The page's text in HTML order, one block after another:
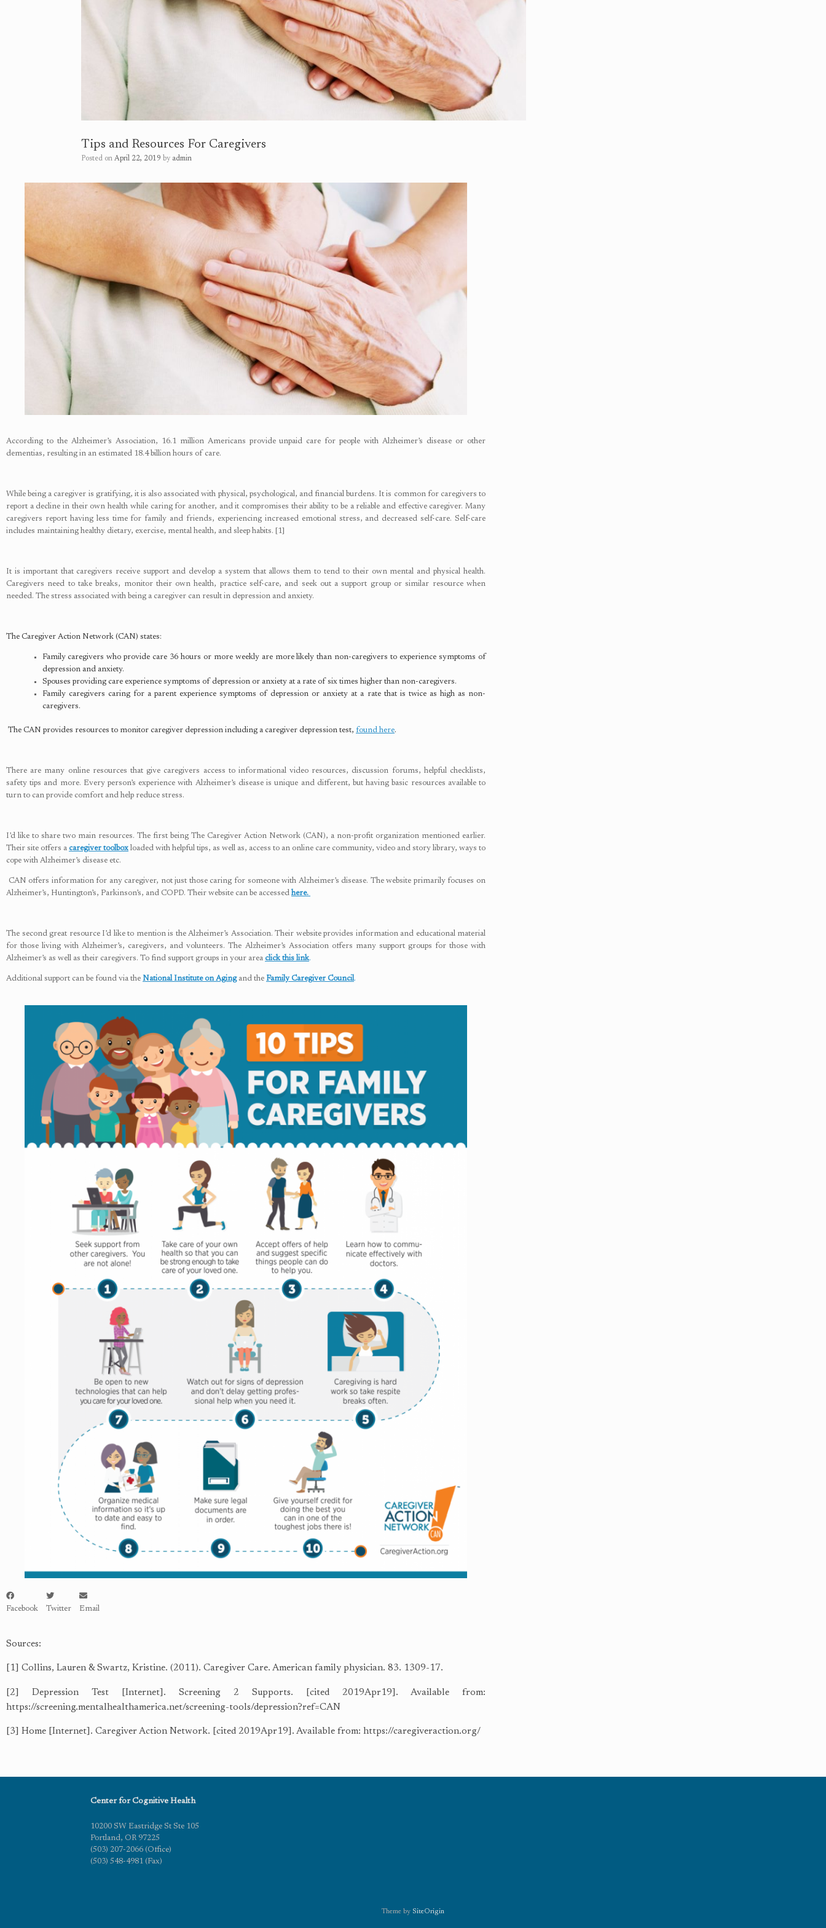
Tips and Resources For Caregivers
Posted on April 22, 2019 by admin
According to the Alzheimer’s Association, 16.1 million Americans provide unpaid care for people with Alzheimer’s disease or other
dementias, resulting in an estimated 18.4 billion hours of care.
While being a caregiver is gratifying, it is also associated with physical, psychological, and financial burdens. It is common for caregivers to
report a decline in their own health while caring for another, and it compromises their ability to be a reliable and effective caregiver. Many
caregivers report having less time for family and friends, experiencing increased emotional stress, and decreased self-care. Self-care
includes maintaining healthy dietary, exercise, mental health, and sleep habits. [1]
It is important that caregivers receive support and develop a system that allows them to tend to their own mental and physical health.
Caregivers need to take breaks, monitor their own health, practice self-care, and seek out a support group or similar resource when
needed. The stress associated with being a caregiver can result in depression and anxiety.
The Caregiver Action Network (CAN) states:
Family caregivers who provide care 36 hours or more weekly are more likely than non-caregivers to experience symptoms of
depression and anxiety.
Spouses providing care experience symptoms of depression or anxiety at a rate of six times higher than non-caregivers.
Family caregivers caring for a parent experience symptoms of depression or anxiety at a rate that is twice as high as non-
caregivers.
The CAN provides resources to monitor caregiver depression including a caregiver depression test, found here.
There are many online resources that give caregivers access to informational video resources, discussion forums, helpful checklists,
safety tips and more. Every person’s experience with Alzheimer’s disease is unique and different, but having basic resources available to
turn to can provide comfort and help reduce stress.
I’d like to share two main resources. The first being The Caregiver Action Network (CAN), a non-profit organization mentioned earlier.
Their site offers a caregiver toolbox loaded with helpful tips, as well as, access to an online care community, video and story library, ways to
cope with Alzheimer’s disease etc.
CAN offers information for any caregiver, not just those caring for someone with Alzheimer’s disease. The website primarily focuses on
Alzheimer’s, Huntington’s, Parkinson’s, and COPD. Their website can be accessedhere.
The second great resource I’d like to mention is the Alzheimer’s Association. Their website provides information and educational material
for those living with Alzheimer’s, caregivers, and volunteers. The Alzheimer’s Association offers many support groups for those with
Alzheimer’s as well as their caregivers. To find support groups in your area click this link.
Additional support can be found via the National Institute on Agingand the Family Caregiver Council.
Facebook Twitter Email
Sources:
[1] Collins, Lauren & Swartz, Kristine. (2011). Caregiver Care. American family physician. 83. 1309-17.
[2] Depression Test [Internet]. Screening 2 Supports. [cited 2019Apr19]. Available from:
https://screening.mentalhealthamerica.net/screening-tools/depression?ref=CAN
[3] Home [Internet]. Caregiver Action Network. [cited 2019Apr19]. Available from: https://caregiveraction.org/
Center for Cognitive Health
10200 SW Eastridge St Ste 105
Portland, OR 97225
(503) 207-2066 (Office)
(503) 548-4981 (Fax)
Theme by SiteOrigin